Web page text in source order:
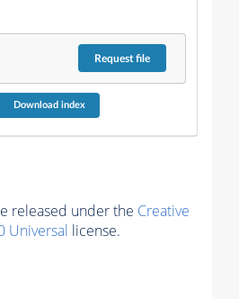
Requestfile
Download index
released under the Creative
Universal license.